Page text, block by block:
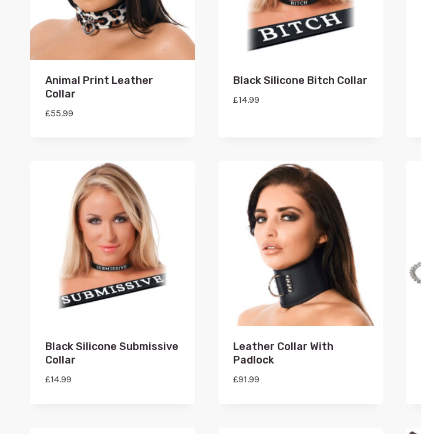
Animal Print Leather
Collar
£55.99
Black Silicone Bitch Collar
£14.99
Black Silicone Submissive
Collar
£14.99
Leather Collar With
Padlock
£91.99